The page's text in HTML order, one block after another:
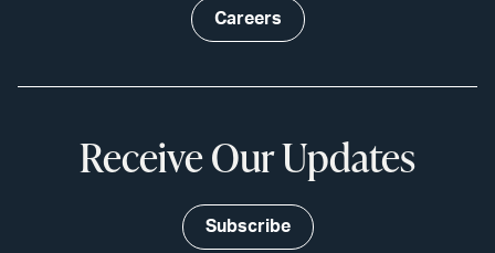
Careers
Receive Our Updates
Subscribe